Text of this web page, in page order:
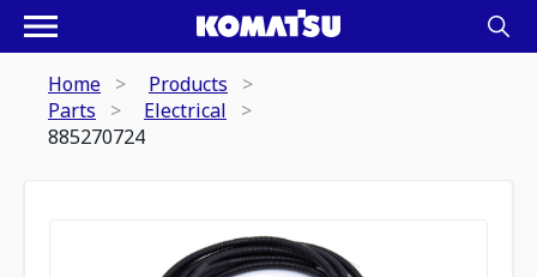
Home
Products
Parts
Electrical
885270724